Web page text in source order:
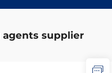
supplier